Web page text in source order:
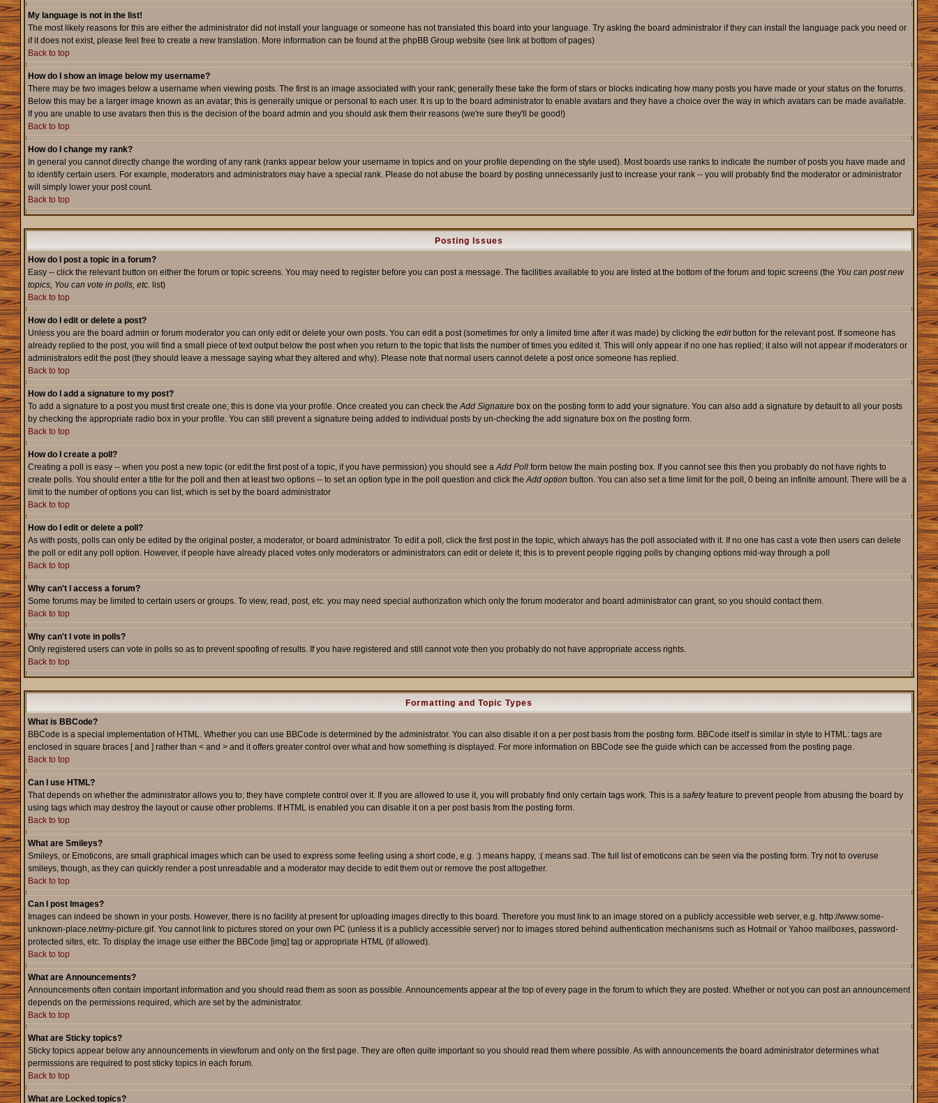
My language is not in the list!
The most likely reasons for this are either the administrator did not install your language or someone has not translated this board into your language. Try asking the board administrator if they can install the language pack you need or
if it does not exist, please feel free to create a new translation. More information can be found at the phpBB Group website (see link at bottom of pages)
Back to top
How do I show an image below my username?
There may be two images below a username when viewing posts. The first is an image associated with your rank; generally these take the form of stars or blocks indicating how many posts you have made or your status on the forums.
Below this may be a larger image known as an avatar; this is generally unique or personal to each user. It is up to the board administrator to enable avatars and they have a choice over the way in which avatars can be made available.
If you are unable to use avatars then this is the decision of the board admin and you should ask them their reasons (we're sure they'll be good!)
Back to top
How do I change my rank?
In general you cannot directly change the wording of any rank (ranks appear below your username in topics and on your profile depending on the style used). Most boards use ranks to indicate the number of posts you have made and
to identify certain users. For example, moderators and administrators may have a special rank. Please do not abuse the board by posting unnecessarily just to increase your rank -- you will probably find the moderator or administrator
will simply lower your post count.
Back to top
Posting Issues
How do I post a topic in a forum?
Easy -- click the relevant button on either the forum or topic screens. You may need to register before you can post a message. The facilities available to you are listed at the bottom of the forum and topic screens (the You can post new
topics, You can vote in polls, etc. list)
Back to top
How do I edit or delete a post?
Unless you are the board admin or forum moderator you can only edit or delete your own posts. You can edit a post (sometimes for only a limited time after it was made) by clicking the editbutton for the relevant post. If someone has
already replied to the post, you will find a small piece of text output below the post when you return to the topic that lists the number of times you edited it. This will only appear if no one has replied; it also will not appear if moderators or
administrators edit the post (they should leave a message saying what they altered and why). Please note that normal users cannot delete a post once someone has replied.
Back to top
How do I add a signature to my post?
To add a signature to a post you must first create one; this is done via your profile. Once created you can check theAdd Signaturebox on the posting form to add your signature. You can also add a signature by default to all your posts
by checking the appropriate radio box in your profile. You can still prevent a signature being added to individual posts by un-checking the add signature box on the posting form.
Back to top
How do I create a poll?
Creating a poll is easy -- when you post a new topic (or edit the first post of a topic, if you have permission) you should see aAdd Pollform below the main posting box. If you cannot see this then you probably do not have rights to
create polls. You should enter a title for the poll and then at least two options -- to set an option type in the poll question and click theAdd option button. You can also set a time limit for the poll, 0 being an infinite amount. There will be a
limit to the number of options you can list, which is set by the board administrator
Back to top
How do I edit or delete a poll?
As with posts, polls can only be edited by the original poster, a moderator, or board administrator. To edit a poll, click the first post in the topic, which always has the poll associated with it. If no one has cast a vote then users can delete
the poll or edit any poll option. However, if people have already placed votes only moderators or administrators can edit or delete it; this is to prevent people rigging polls by changing options mid-way through a poll
Back to top
Why can't I access a forum?
Some forums may be limited to certain users or groups. To view, read, post, etc. you may need special authorization which only the forum moderator and board administrator can grant, so you should contact them.
Back to top
Why can't I vote in polls?
Only registered users can vote in polls so as to prevent spoofing of results. If you have registered and still cannot vote then you probably do not have appropriate access rights.
Back to top
Formatting and Topic Types
What is BBCode?
BBCode is a special implementation of HTML. Whether you can use BBCode is determined by the administrator. You can also disable it on a per post basis from the posting form. BBCode itself is similar in style to HTML: tags are
enclosed in square braces [ and ] rather than < and > and it offers greater control over what and how something is displayed. For more information on BBCode see the guide which can be accessed from the posting page.
Back to top
Can I use HTML?
That depends on whether the administrator allows you to; they have complete control over it. If you are allowed to use it, you will probably find only certain tags work. This is a safetyfeature to prevent people from abusing the board by
using tags which may destroy the layout or cause other problems. If HTML is enabled you can disable it on a per post basis from the posting form.
Back to top
What are Smileys?
Smileys, or Emoticons, are small graphical images which can be used to express some feeling using a short code, e.g. :) means happy, :( means sad. The full list of emoticons can be seen via the posting form. Try not to overuse
smileys, though, as they can quickly render a post unreadable and a moderator may decide to edit them out or remove the post altogether.
Back to top
Can I post Images?
Images can indeed be shown in your posts. However, there is no facility at present for uploading images directly to this board. Therefore you must link to an image stored on a publicly accessible web server, e.g. http://www.some-
unknown-place.net/my-picture.gif. You cannot link to pictures stored on your own PC (unless it is a publicly accessible server) nor to images stored behind authentication mechanisms such as Hotmail or Yahoo mailboxes, password-
protected sites, etc. To display the image use either the BBCode [img] tag or appropriate HTML (if allowed).
Back to top
What are Announcements?
Announcements often contain important information and you should read them as soon as possible. Announcements appear at the top of every page in the forum to which they are posted. Whether or not you can post an announcement
depends on the permissions required, which are set by the administrator.
Back to top
What are Sticky topics?
Sticky topics appear below any announcements in viewforum and only on the first page. They are often quite important so you should read them where possible. As with announcements the board administrator determines what
permissions are required to post sticky topics in each forum.
Back to top
What are Locked topics?